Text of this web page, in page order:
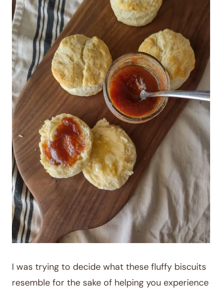
I was trying to decide what these fluffy biscuits
resemble for the sake of helping you experience